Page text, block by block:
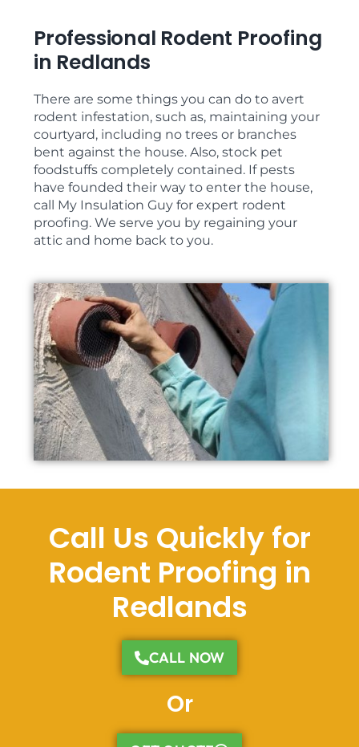
Professional Rodent Proofing
in Redlands
There are some things you can do to avert
rodent infestation, such as, maintaining your
courtyard, including no trees or branches
bent against the house. Also, stock pet
foodstuffs completely contained. If pests
have founded their way to enter the house,
call My Insulation Guy for expert rodent
proofing. We serve you by regaining your
attic and home back to you.
Call Us Quickly for
Rodent Proofing in
Redlands
CALL NOW
Or